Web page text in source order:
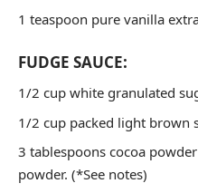
1 teaspoon pure vanilla
FUDGE SAUCE:
1/2 cup white granulated
1/2 cup packed light brown
3 tablespoons cocoa
powder. (*See notes)